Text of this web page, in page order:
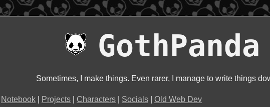
GothPanda
Sometimes, I make things. Even rarer, I manage to write things
Notebook Projects Characters Socials Old Web Dev